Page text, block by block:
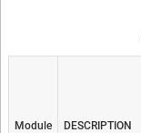
Module DESCRIPTION